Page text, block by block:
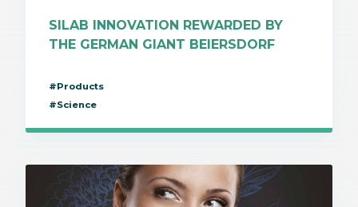
SILAB INNOVATION REWARDED BY
THE GERMAN GIANT BEIERSDORF
#Products
#Science